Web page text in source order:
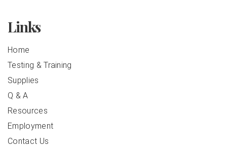
Links
Home
Testing & Training
Supplies
Q & A
Resources
Employment
Contact Us